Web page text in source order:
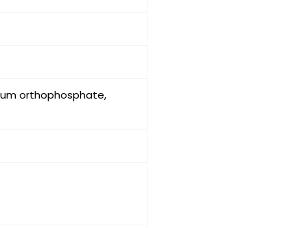
orthophosphate,